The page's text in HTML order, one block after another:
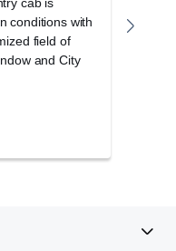
G33 is available for
as the high-out­put 13-
engines.
cab is
conditions with
field of
and City